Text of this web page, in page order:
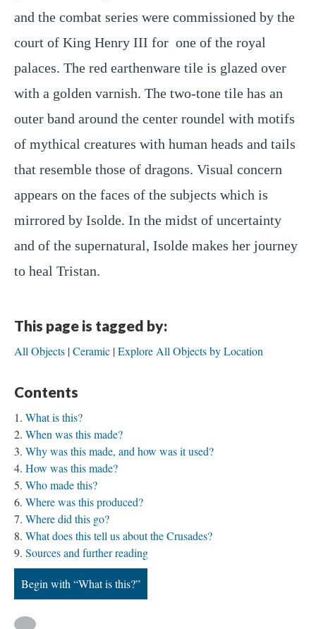
and the combat series were commissioned by the
court of King Henry III for  one of the royal
palaces. The red earthenware tile is glazed over
with a golden varnish. The two-tone tile has an
outer band around the center roundel with motifs
of mythical creatures with human heads and tails
that resemble those of dragons. Visual concern
appears on the faces of the subjects which is
mirrored by Isolde. In the midst of uncertainty
and of the supernatural, Isolde makes her journey
to heal Tristan.
This page is tagged by:
All Objects Ceramic Explore All Objects by Location
Contents
What is this?
When was this made?
Why was this made, and how was it used?
How was this made?
Who made this?
Where was this produced?
Where did this go?
What does this tell us about the Crusades?
Sources and further reading
Begin with “What is this?”